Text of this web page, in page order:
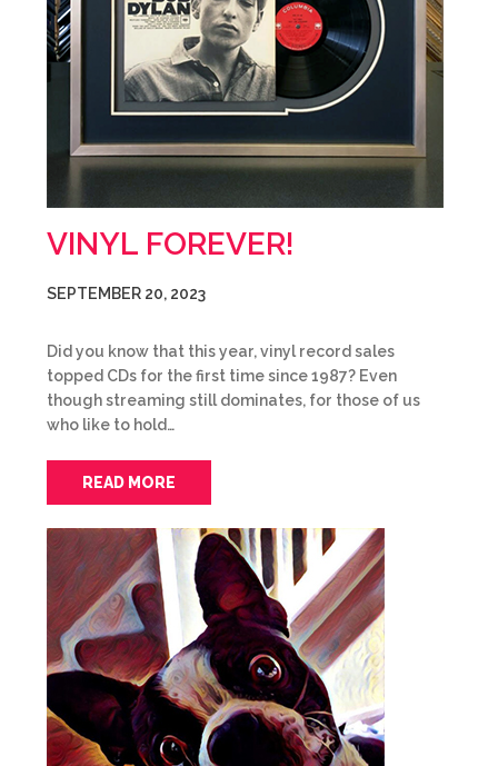
VINYL FOREVER!
SEPTEMBER 20, 2023
Did you know that this year, vinyl record sales
topped CDs for the first time since 1987? Even
though streaming still dominates, for those of us
who like to hold…
READ MORE